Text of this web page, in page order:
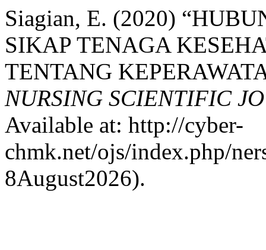
Siagian, E. (2020)
SIKAP TENAGA
TENTANG
NURSING SCIENTIFIC
Available at: http://cyber-
chmk.net/ojs/index.php/
8August2026).